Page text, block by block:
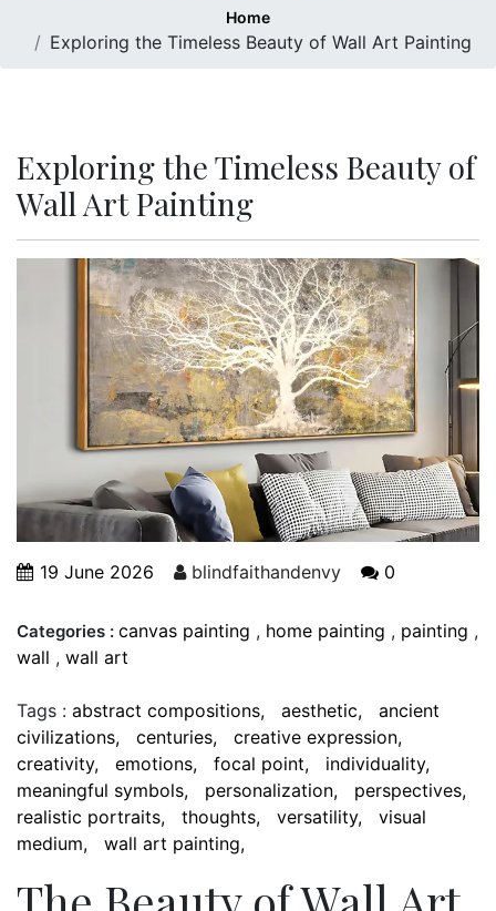
Home
Exploring the Timeless Beauty of Wall Art Painting
Exploring the Timeless Beauty of
Wall Art Painting
19 June 2026 blindfaithandenvy 0
Categories : canvas painting , home painting , painting ,
wall , wall art
Tags : abstract compositions aesthetic
ancient
civilizations
centuries
creative expression
creativity
emotions focal point
individuality
meaningful symbols
personalization
perspectives
realistic portraits
thoughts versatility
visual
medium
wall art painting